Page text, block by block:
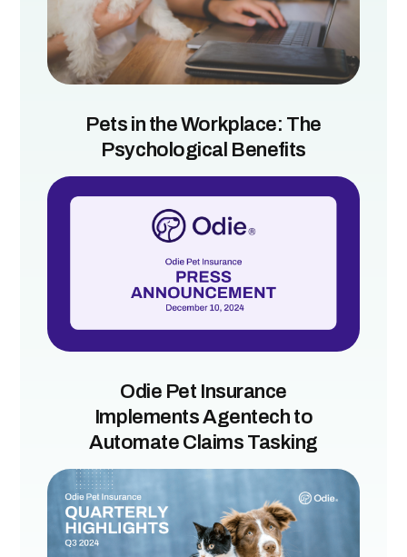
Pets in the Workplace: The
Psychological Benefits
Odie Pet Insurance
Implements Agentech to
Automate Claims Tasking